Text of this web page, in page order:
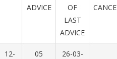
ADVICE
OF
LAST
ADVICE
12-
05
26-03-